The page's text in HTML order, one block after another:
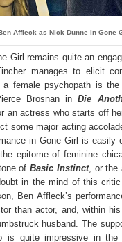
Affleck as Nick Dunne in Gone
Girl remains quite an
manages to elicit
a female psychopath is
Brosnan inDie
an actress who starts off
some major acting
in Gone Girl is
epitome of feminine
of Basic Instinct, or the
in the mind of this
Ben Affleck’s
than actor, and, within
husband. The
is quite impressive in